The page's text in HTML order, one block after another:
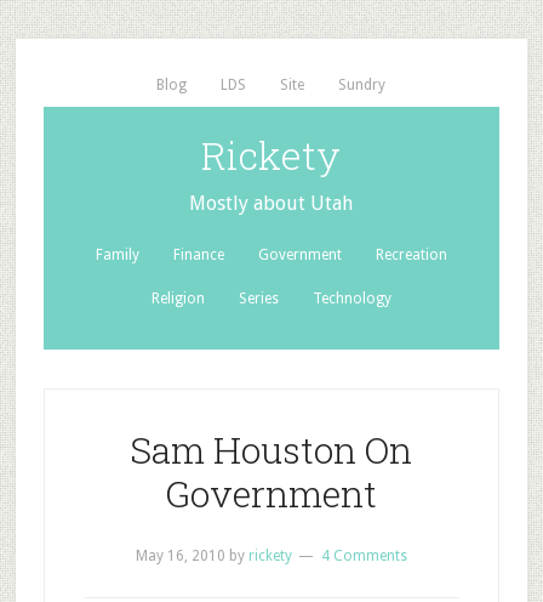
Blog LDS Site Sundry
Rickety
Mostly about Utah
Family Finance Government Recreation
Religion Series Technology
Sam Houston On
Government
May 16, 2010 by rickety 4 Comments